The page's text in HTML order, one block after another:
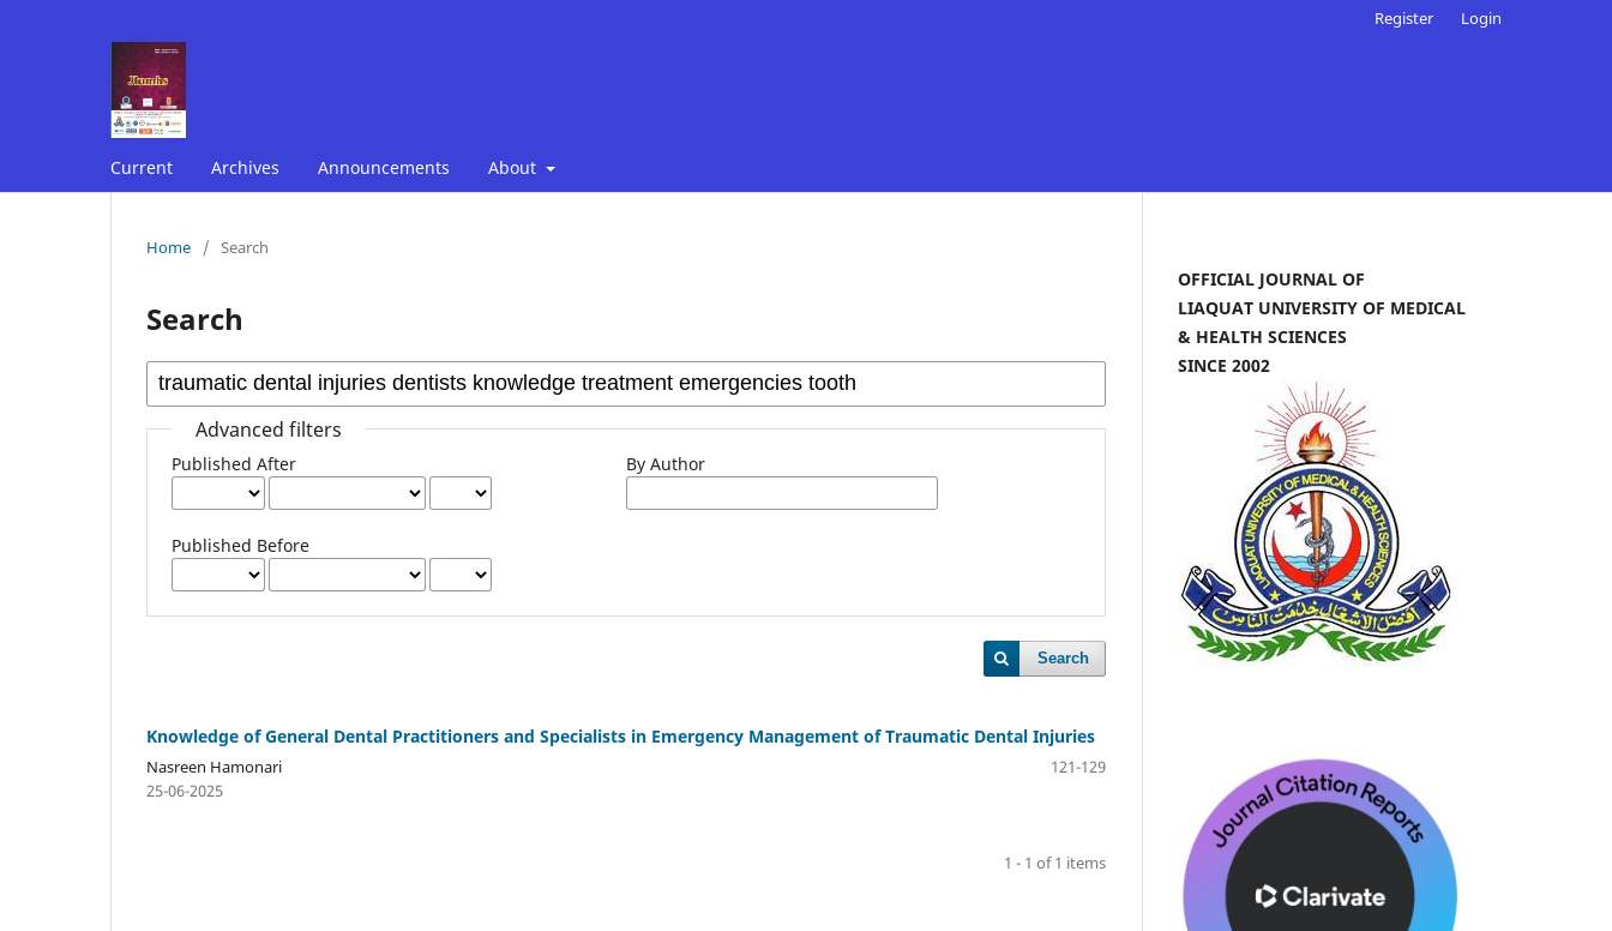
Current Archives Announcements About
Register Login
Home / Search
Search
Advanced filters
Published After
Published Before
By Author
Search
Knowledge of General Dental Practitioners and Specialists in Emergency Management of Traumatic Dental Injuries
Nasreen Hamonari
121-129
25-06-2025
1 - 1 of 1 items
OFFICIAL JOURNAL OF
LIAQUAT UNIVERSITY OF MEDICAL
& HEALTH SCIENCES
SINCE 2002